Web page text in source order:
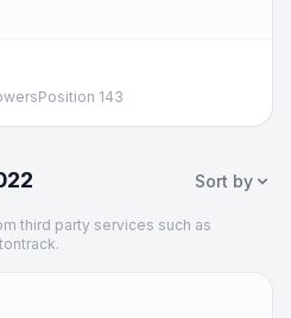
Position 143
Sort by
third party services such as